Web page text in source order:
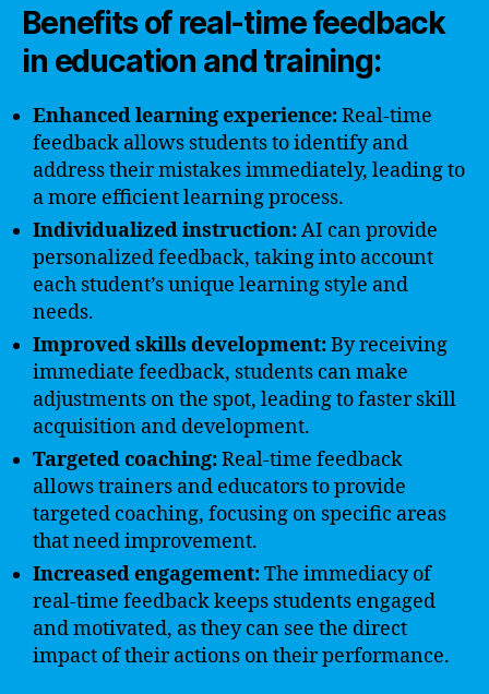
Benefits of real-time feedback
in education and training:
Enhanced learning experience:Real-time
feedback allows students to identify and
address their mistakes immediately, leading to
a more efficient learning process.
Individualized instruction:AI can provide
personalized feedback, taking into account
each student’s unique learning style and
needs.
Improved skills development:By receiving
immediate feedback, students can make
adjustments on the spot, leading to faster skill
acquisition and development.
Targeted coaching:Real-time feedback
allows trainers and educators to provide
targeted coaching, focusing on specific areas
that need improvement.
Increased engagement:The immediacy of
real-time feedback keeps students engaged
and motivated, as they can see the direct
impact of their actions on their performance.